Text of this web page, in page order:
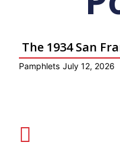
The 1934 San
Pamphlets July 12, 2026